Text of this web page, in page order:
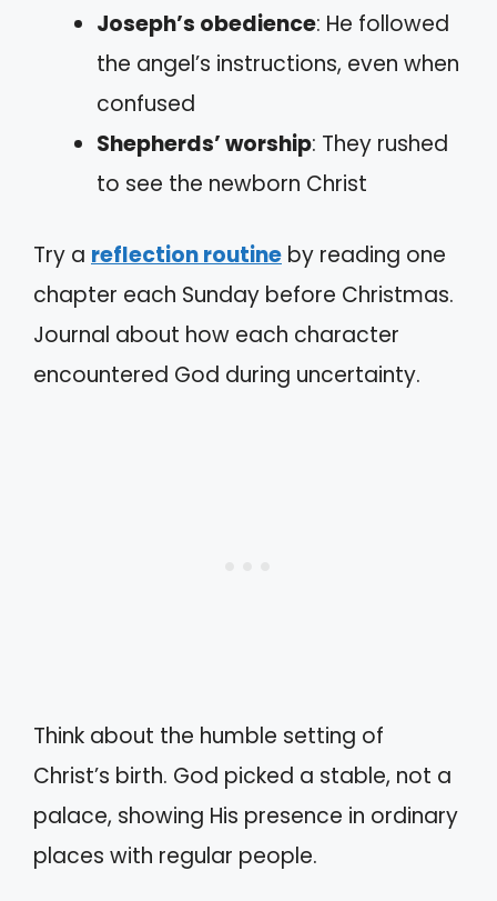
Joseph’s obedience: He followed
the angel’s instructions, even when
confused
Shepherds’ worship: They rushed
to see the newborn Christ
Try a reflection routine by reading one
chapter each Sunday before Christmas.
Journal about how each character
encountered God during uncertainty.
Think about the humble setting of
Christ’s birth. God picked a stable, not a
palace, showing His presence in ordinary
places with regular people.